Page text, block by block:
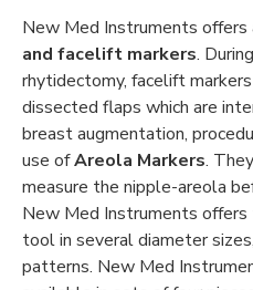
New Med Instruments
and facelift markers.
rhytidectomy, facelift
dissected flaps which are
breast augmentation,
use ofAreola Markers.
measure the nipple-areola
New Med Instruments
tool in several diameter
patterns. New Med